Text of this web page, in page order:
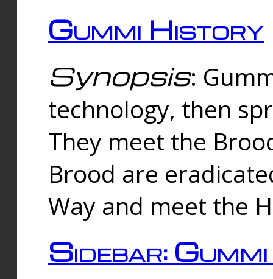
Gummi History
Synopsis:
technology, then
They meet the
Brood are
Way and meet the
Sidebar: